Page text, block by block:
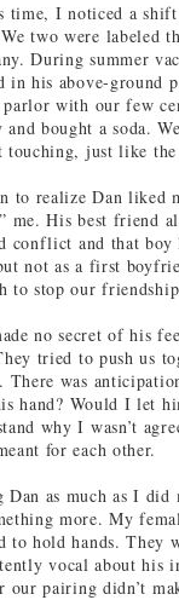
time, I noticed a
two were labeled
During summer
in his above-ground
parlor with our few
and bought a soda.
touching, just like
to realize Dan liked
me. His best friend
conflict and that
not as a first
to stop our
no secret of his
tried to push us
There was
hand? Would I let
why I wasn’t
for each other.
as much as I did
more. My
to hold hands. They
vocal about his
our pairing didn’t